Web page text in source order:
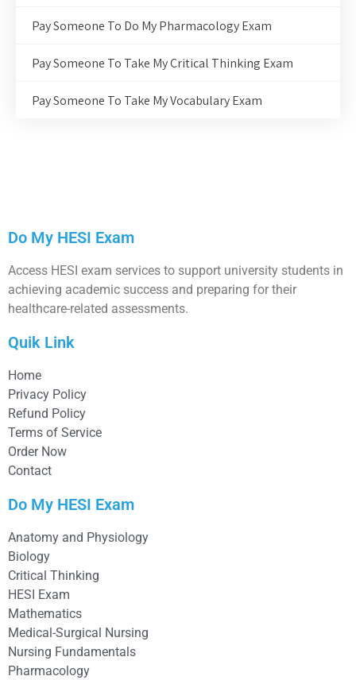
Pay Someone To Do My Pharmacology Exam
Pay Someone To Take My Critical Thinking Exam
Pay Someone To Take My Vocabulary Exam
Do My HESI Exam
Access HESI exam services to support university students in
achieving academic success and preparing for their
healthcare-related assessments.
Quik Link
Home
Privacy Policy
Refund Policy
Terms of Service
Order Now
Contact
Do My HESI Exam
Anatomy and Physiology
Biology
Critical Thinking
HESI Exam
Mathematics
Medical-Surgical Nursing
Nursing Fundamentals
Pharmacology